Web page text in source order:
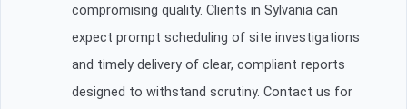
compromising quality. Clients in Sylvania can
expect prompt scheduling of site investigations
and timely delivery of clear, compliant reports
designed to withstand scrutiny. Contact us for